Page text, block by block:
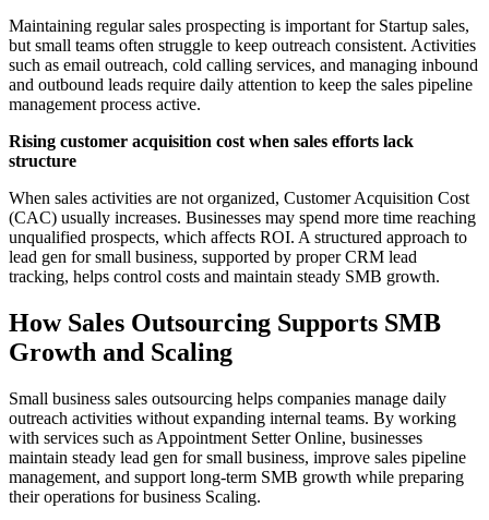
Maintaining regular sales prospecting is important for Startup sales,
but small teams often struggle to keep outreach consistent. Activities
such as email outreach, cold calling services, and managing inbound
and outbound leads require daily attention to keep the sales pipeline
management process active.
Rising customer acquisition cost when sales efforts lack
structure
When sales activities are not organized, Customer Acquisition Cost
(CAC) usually increases. Businesses may spend more time reaching
unqualified prospects, which affects ROI. A structured approach to
lead gen for small business, supported by proper CRM lead
tracking, helps control costs and maintain steady SMB growth.
How Sales Outsourcing Supports SMB
Growth and Scaling
Small business sales outsourcing helps companies manage daily
outreach activities without expanding internal teams. By working
with services such as Appointment Setter Online, businesses
maintain steady lead gen for small business, improve sales pipeline
management, and support long-term SMB growth while preparing
their operations for business Scaling.